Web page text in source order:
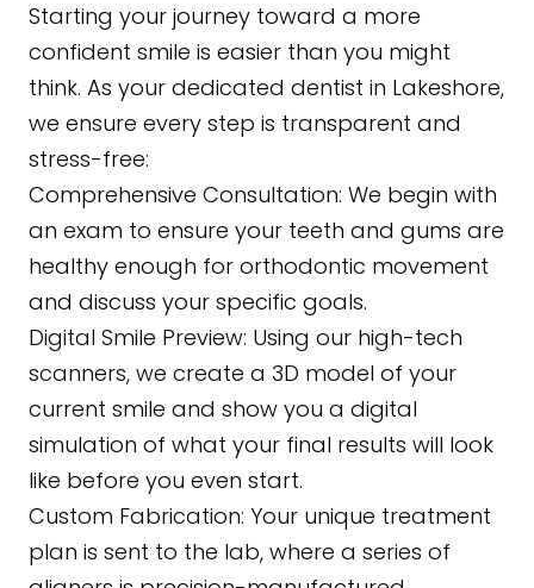
Starting your journey toward a more
confident smile is easier than you might
think. As your dedicated dentist in Lakeshore,
we ensure every step is transparent and
stress-free:
Comprehensive Consultation: We begin with
an exam to ensure your teeth and gums are
healthy enough for orthodontic movement
and discuss your specific goals.
Digital Smile Preview: Using our high-tech
scanners, we create a 3D model of your
current smile and show you a digital
simulation of what your final results will look
like before you even start.
Custom Fabrication: Your unique treatment
plan is sent to the lab, where a series of